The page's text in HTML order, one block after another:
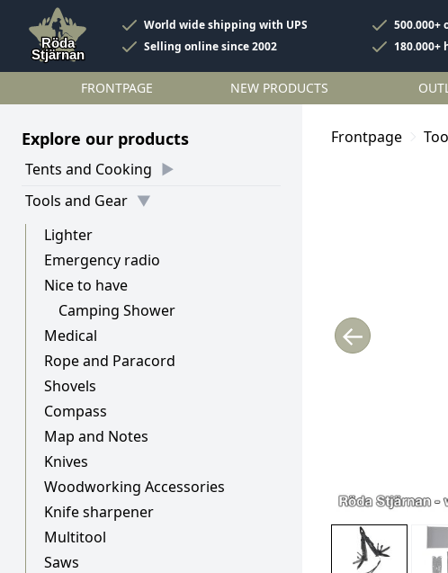
World wide shipping with UPS
500.000+
Selling online since 2002
180.000+
FRONTPAGE NEW PRODUCTS
Explore our products
Tents and Cooking
Tools and Gear
Lighter
Emergency radio
Nice to have
Camping Shower
Medical
Rope and Paracord
Shovels
Compass
Map and Notes
Knives
Woodworking Accessories
Knife sharpener
Multitool
Saws
Frontpage
←